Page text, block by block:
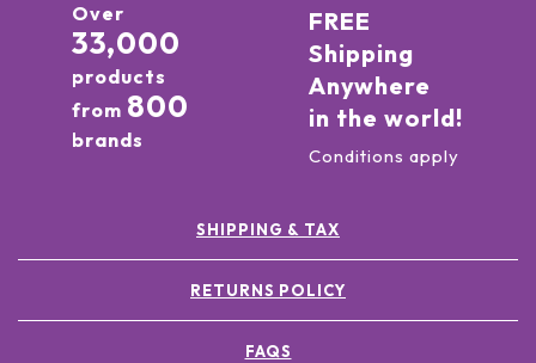
Over
33,000
products
from 800
brands
FREE
Shipping
Anywhere
in the world!
Conditions apply
SHIPPING & TAX
RETURNS POLICY
FAQS